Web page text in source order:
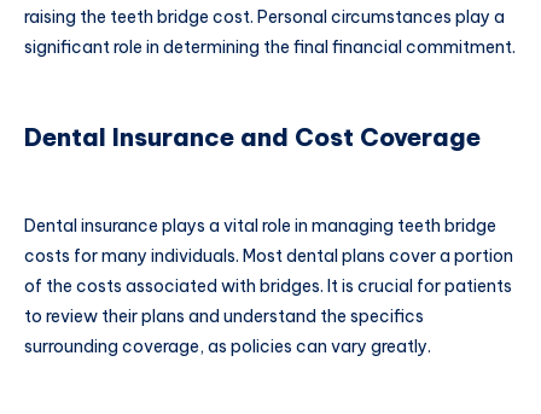
raising the teeth bridge cost. Personal circumstances play a
significant role in determining the final financial commitment.
Dental Insurance and Cost Coverage
Dental insurance plays a vital role in managing teeth bridge
costs for many individuals. Most dental plans cover a portion
of the costs associated with bridges. It is crucial for patients
to review their plans and understand the specifics
surrounding coverage, as policies can vary greatly.